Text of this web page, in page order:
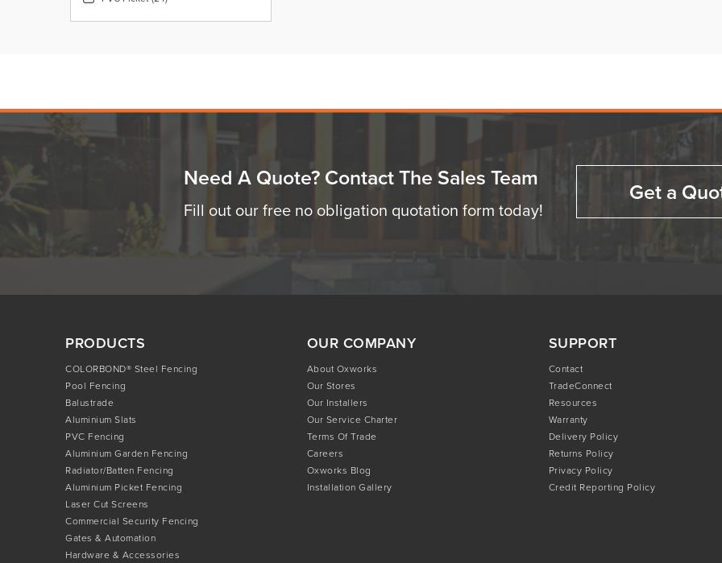
Need A Quote? Contact The Sales Team
Fill out our free no obligation quotation form today!
Get a
PRODUCTS
COLORBOND® Steel Fencing
Pool Fencing
Balustrade
Aluminium Slats
PVC Fencing
Aluminium Garden Fencing
Radiator/Batten Fencing
Aluminium Picket Fencing
Laser Cut Screens
Commercial Security Fencing
Gates & Automation
Hardware & Accessories
OUR COMPANY
About Oxworks
Our Stores
Our Installers
Our Service Charter
Terms Of Trade
Careers
Oxworks Blog
Installation Gallery
SUPPORT
Contact
TradeConnect
Resources
Warranty
Delivery Policy
Returns Policy
Privacy Policy
Credit Reporting Policy